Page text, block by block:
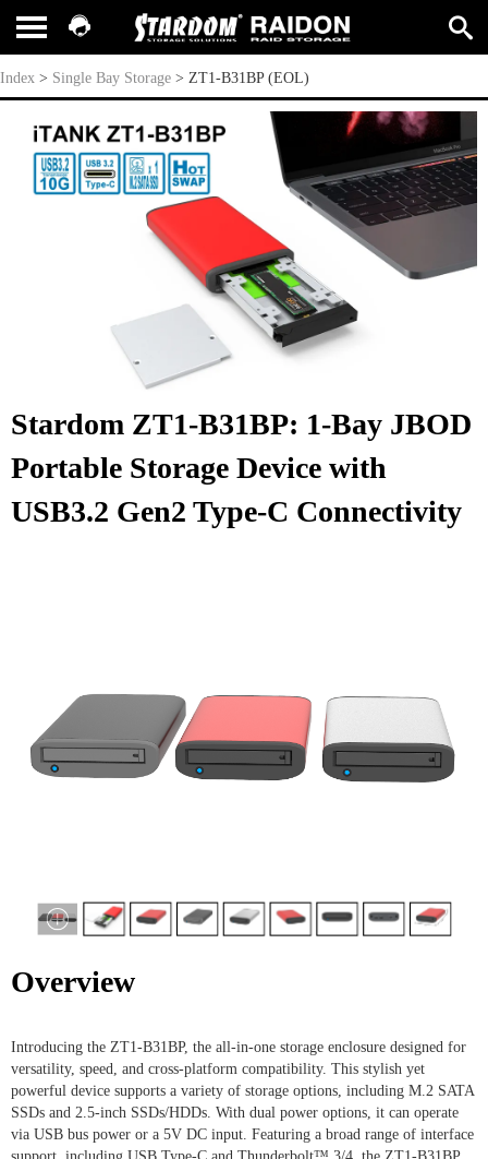
ZT1-B31BP (EOL)
Index > Single Bay Storage > ZT1-B31BP (EOL)
Stardom ZT1-B31BP: 1-Bay JBOD
Portable Storage Device with
USB3.2 Gen2 Type-C Connectivity
Overview
Introducing the ZT1-B31BP, the all-in-one storage enclosure designed for
versatility, speed, and cross-platform compatibility. This stylish yet
powerful device supports a variety of storage options, including M.2 SATA
SSDs and 2.5-inch SSDs/HDDs. With dual power options, it can operate
via USB bus power or a 5V DC input. Featuring a broad range of interface